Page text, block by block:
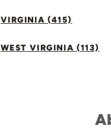
VIRGINIA (415)
WEST VIRGINIA (113)